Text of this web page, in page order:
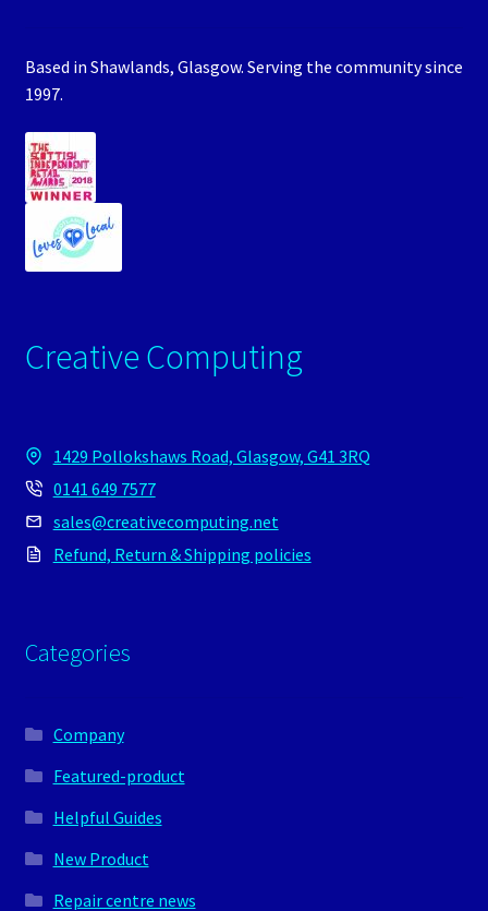
Based in Shawlands, Glasgow. Serving the community since
1997.
Creative Computing
1429 Pollokshaws Road, Glasgow, G41 3RQ
0141 649 7577
sales@creativecomputing.net
Refund, Return & Shipping policies
Categories
Company
Featured-product
Helpful Guides
New Product
Repair centre news